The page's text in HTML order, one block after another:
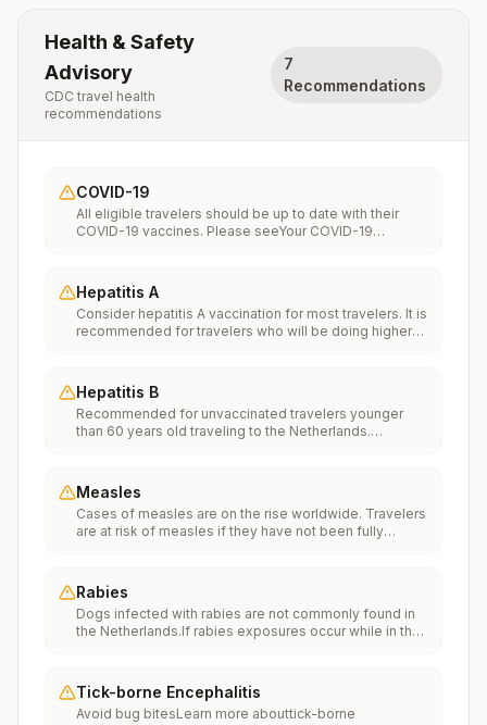
Health & Safety
Advisory
CDC travel health
recommendations
7
Recommendations
COVID-19
All eligible travelers should be up to date with their
COVID-19 vaccines. Please seeYour COVID-19
Hepatitis A
Consider hepatitis A vaccination for most travelers. It is
recommended for travelers who will be doing higher
food or water. It is recommended for travelers who
plan on eating street food.
Hepatitis B
Recommended for unvaccinated travelers younger
than 60 years old traveling to the Netherlands.
Measles
Cases of measles are on the rise worldwide. Travelers
are at risk of measles if they have not been fully
internationally to areas where measles is spreading.All
international travelers should be fully vaccinated
against measles with the measles-mumps-rubella
(MMR) vaccine, including an early dose for infants 6–11
Rabies
Dogs infected with rabies are not commonly found in
the Netherlands.If rabies exposures occur while in the
vaccination considerations include whether travelers 1)
will be performing occupational or recreational
activities that increase risk for exposure to potentially
Tick-borne Encephalitis
Avoid bug bitesLearn more abouttick-borne